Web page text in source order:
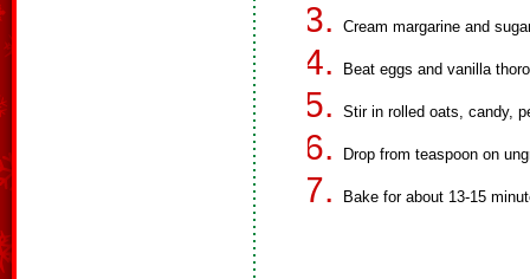
Cream margarine and
Beat eggs and vanilla
Stir in rolled oats, candy,
Drop from teaspoon on
Bake for about 13-15